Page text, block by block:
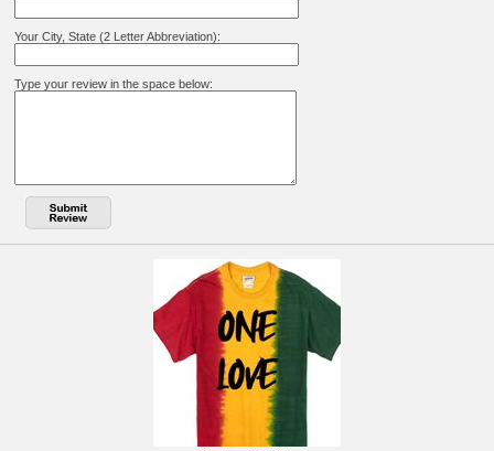
Your City, State (2 Letter Abbreviation):
Type your review in the space below: